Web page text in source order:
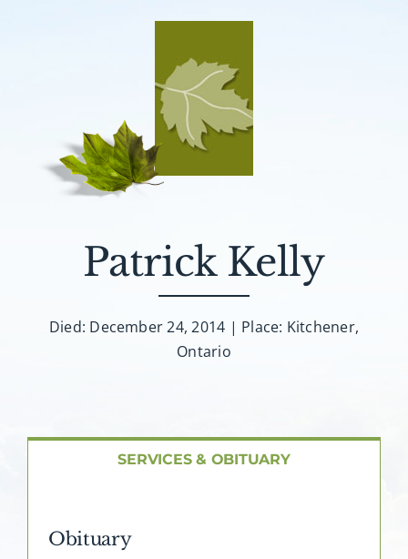
Send Flowers
Plan A Funeral
About AMG
Facilities
Contact
Patrick Kelly
Died: December 24, 2014 | Place: Kitchener,
Ontario
SERVICES & OBITUARY
Obituary